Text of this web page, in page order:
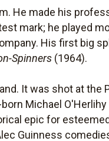
He made his
mark; he played
His first big
Spinners (1964).
It was shot at
Michael
epic for
Guinness